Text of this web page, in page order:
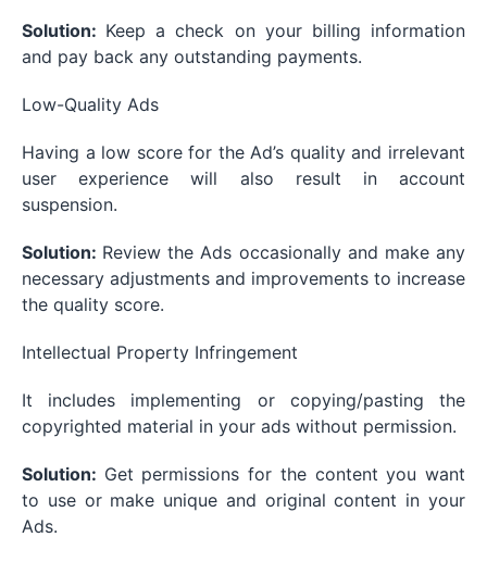
Solution: Keep a check on your billing information
and pay back any outstanding payments.
Low-Quality Ads
Having a low score for the Ad’s quality and irrelevant
user experience will also result in account
suspension.
Solution: Review the Ads occasionally and make any
necessary adjustments and improvements to increase
the quality score.
Intellectual Property Infringement
It includes implementing or copying/pasting the
copyrighted material in your ads without permission.
Solution: Get permissions for the content you want
to use or make unique and original content in your
Ads.